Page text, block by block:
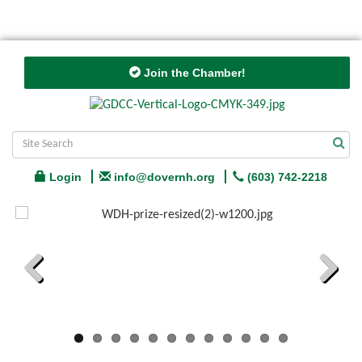
Join the Chamber!
Login info@dovernh.org (603) 742-2218